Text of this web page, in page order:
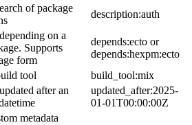
of package
description:auth
on a
Supports
form
depends:ecto or
depends:hexpm:ecto
tool
build_tool:mix
after an
updated_after:2025-
01-01T00:00:00Z
metadata